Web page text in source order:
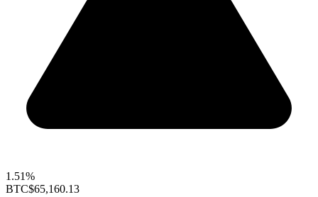
1.51%
BTC$65,160.13